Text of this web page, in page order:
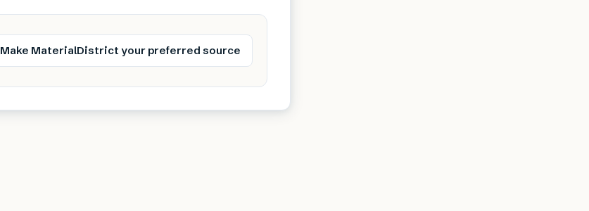
Make MaterialDistrict your preferred source